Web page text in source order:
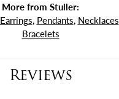
More from Stuller:
Earrings, Pendants, Necklaces
Bracelets
Reviews